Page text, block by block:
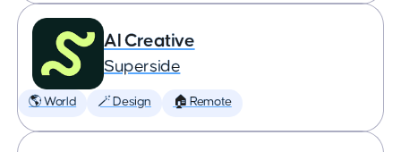
AI Creative
Superside
🌎 World 🪄 Design 🏠 Remote